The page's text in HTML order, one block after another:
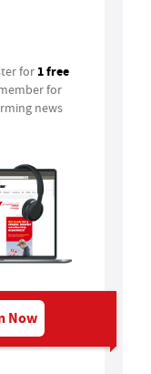
for 1 free
for
news
Now